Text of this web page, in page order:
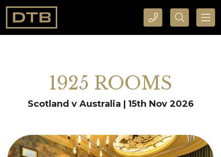
CALL DTB SPORTS AND EVENTS HERE SEARCH DTB SPORTS AND EVENTS HERE
1925 ROOMS
Scotland v Australia | 15th Nov 2026